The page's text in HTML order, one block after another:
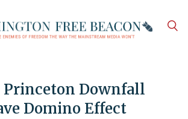
Princeton Downfall
Domino Effect